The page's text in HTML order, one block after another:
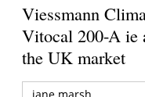
Viessmann
Vitocal 200-A ie
the UK market